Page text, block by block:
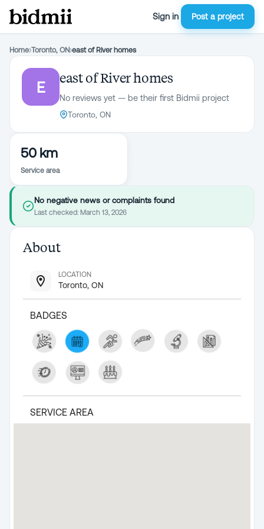
Sign in Post a project
Home›Toronto, ON›east of River homes
E
east of River homes
No reviews yet — be their first Bidmii project
Toronto, ON
50 km
Service area
No negative news or complaints found
Last checked: March 13, 2026
About
LOCATION
Toronto, ON
BADGES
SERVICE AREA